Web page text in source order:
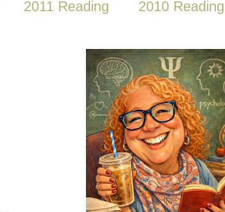
2011 Reading 2010 Reading